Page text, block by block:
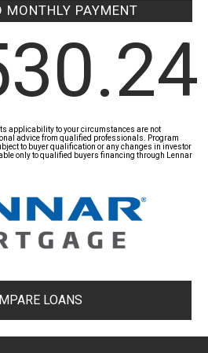
MONTHLY PAYMENT
applicability to your circumstances are not
advice from qualified professionals. Program
to buyer qualification or any changes in investor
only to qualified buyers financing through Lennar
LOANS